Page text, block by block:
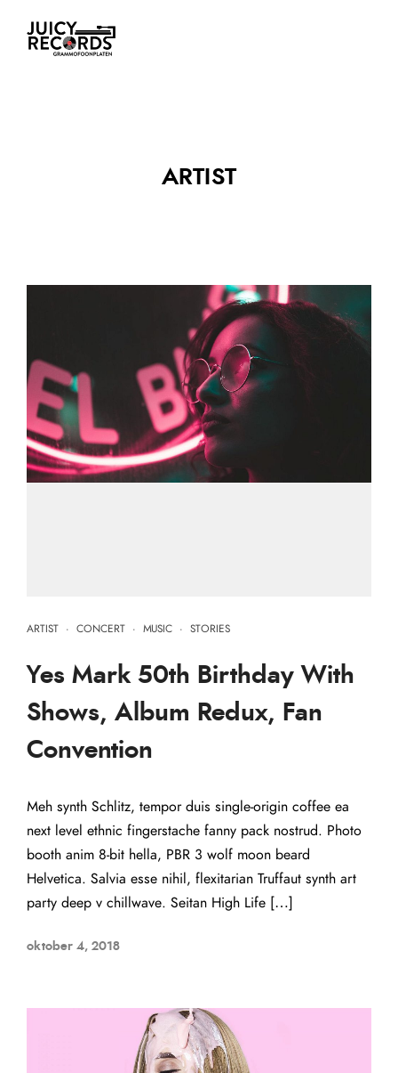
ARTIST
ARTIST · CONCERT · MUSIC · STORIES
Yes Mark 50th Birthday With
Shows, Album Redux, Fan
Convention
Meh synth Schlitz, tempor duis single-origin coffee ea
next level ethnic fingerstache fanny pack nostrud. Photo
booth anim 8-bit hella, PBR 3 wolf moon beard
Helvetica. Salvia esse nihil, flexitarian Truffaut synth art
party deep v chillwave. Seitan High Life […]
oktober 4, 2018